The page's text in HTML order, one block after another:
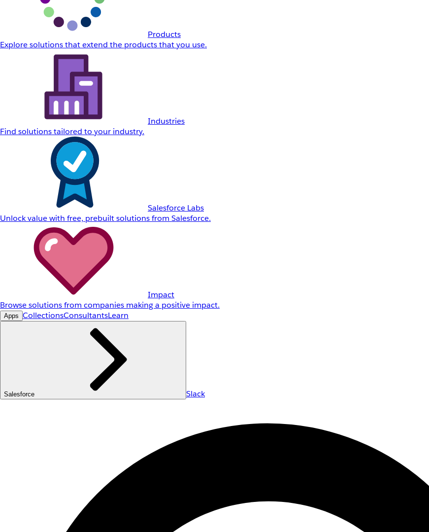
Products
Explore solutions that extend the products that you use.
Industries
Find solutions tailored to your industry.
Salesforce Labs
Unlock value with free, prebuilt solutions from Salesforce.
Impact
Browse solutions from companies making a positive impact.
Apps CollectionsConsultantsLearn
Salesforce Slack